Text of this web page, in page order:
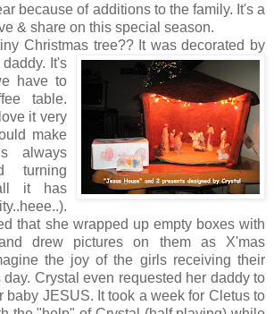
because of additions to the family. It's a
& share on this special season.
Christmas tree?? It was decorated by
It's
have to
table.
it very
make
always
turning
it has
that she wrapped up empty boxes with
drew pictures on them as X'mas
the joy of the girls receiving their
day. Crystal even requested her daddy to
baby JESUS. It took a week for Cletus to